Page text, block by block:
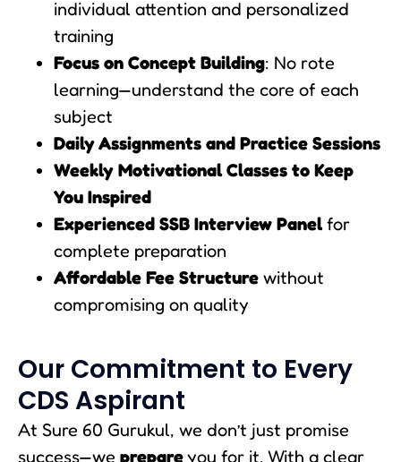
individual attention and personalized
training
Focus on Concept Building: No rote
learning—understand the core of each
subject
Daily Assignments and Practice Sessions
Weekly Motivational Classes to Keep
You Inspired
Experienced SSB Interview Panelfor
complete preparation
Affordable Fee Structure without
compromising on quality
Our Commitment to Every
CDS Aspirant
At Sure 60 Gurukul, we don’t just promise
success—we prepareyou for it. With a clear